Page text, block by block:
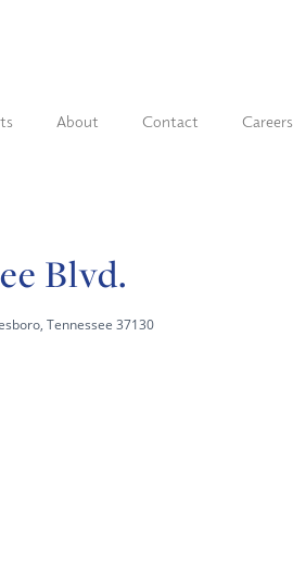
About Contact Careers
Blvd.
Tennessee 37130